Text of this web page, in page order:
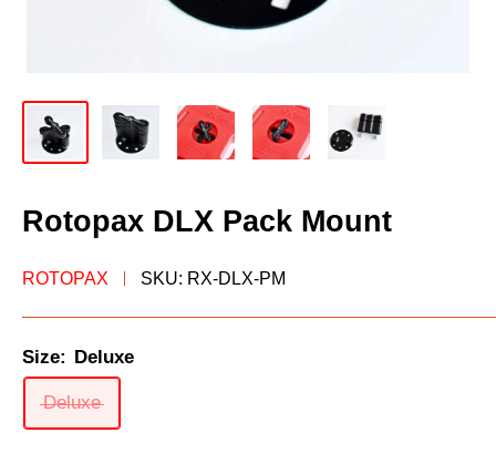
Rotopax DLX Pack Mount
ROTOPAX SKU: RX-DLX-PM
Size: Deluxe
Deluxe